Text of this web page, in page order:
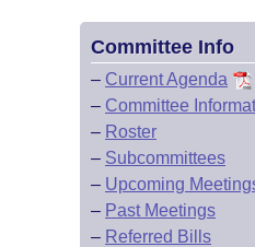
Committee Info
– Current Agenda
– Committee
– Roster
– Subcommittees
– Upcoming
– Past Meetings
– Referred Bills